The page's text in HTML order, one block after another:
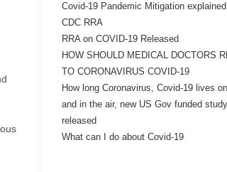
Covid-19 Pandemic Mitigation
CDC RRA
RRA on COVID-19 Released
HOW SHOULD MEDICAL DOCTORS
TO CORONAVIRUS COVID-19
How long Coronavirus, Covid-19 lives
and in the air, new US Gov funded
released
What can I do about Covid-19